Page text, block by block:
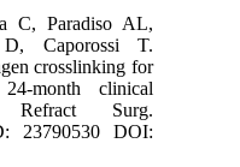
C, Paradiso AL,
Caporossi T.
crosslinking for
24-month clinical
Surg.
23790530 DOI: